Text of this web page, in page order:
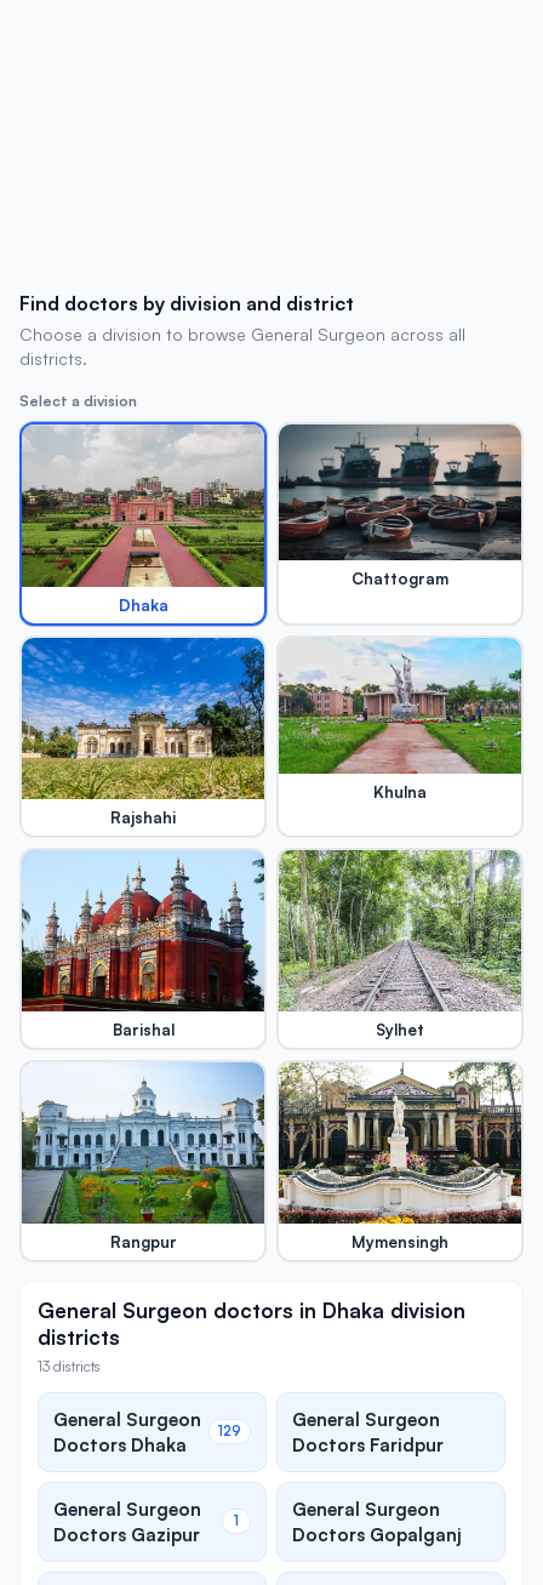
Find doctors by division and district
Choose a division to browse General Surgeon across all
districts.
Select a division
Dhaka
Chattogram
Rajshahi
Khulna
Barishal Sylhet
Rangpur Mymensingh
General Surgeon doctors in Dhaka division
districts
13 districts
General Surgeon
Doctors Dhaka
129
General Surgeon
Doctors Faridpur
General Surgeon
Doctors Gazipur
1
General Surgeon
Doctors Gopalganj